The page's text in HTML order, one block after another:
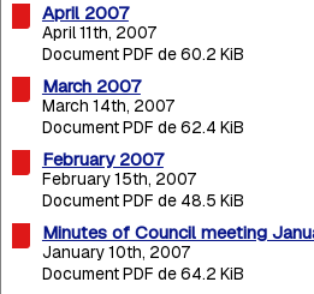
April 2007
April 11th, 2007
Document PDF de 60.2 KiB
March 2007
March 14th, 2007
Document PDF de 62.4 KiB
February 2007
February 15th, 2007
Document PDF de 48.5 KiB
Minutes of Council meeting
January 10th, 2007
Document PDF de 64.2 KiB